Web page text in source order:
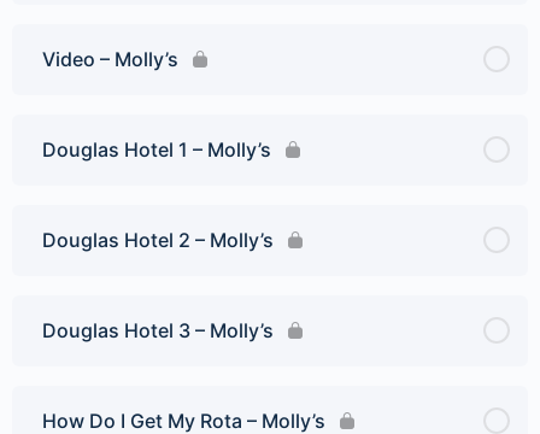
Video – Molly’s
Douglas Hotel 1 – Molly’s
Douglas Hotel 2 – Molly’s
Douglas Hotel 3 – Molly’s
How Do I Get My Rota – Molly’s